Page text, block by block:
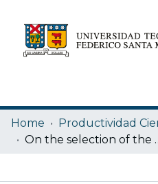
Research Outputs
Statistics
Home Productividad
On the selection of